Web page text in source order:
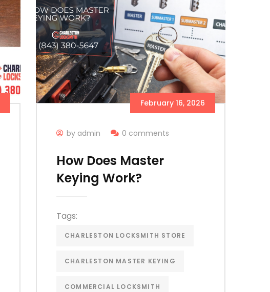
February 16, 2026
by admin 0 comments
How Does Master
Keying Work?
Tags:
CHARLESTON LOCKSMITH STORE
CHARLESTON MASTER KEYING
COMMERCIAL LOCKSMITH